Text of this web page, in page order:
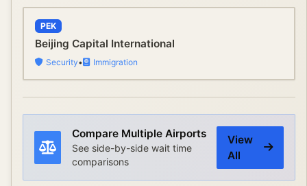
PEK
Beijing Capital International
Security• Immigration
Compare Multiple Airports
See side-by-side wait time
comparisons
View
All